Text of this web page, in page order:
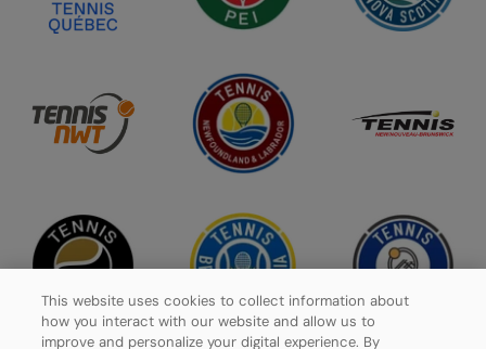
This website uses cookies to collect information about
how you interact with our website and allow us to
improve and personalize your digital experience. By